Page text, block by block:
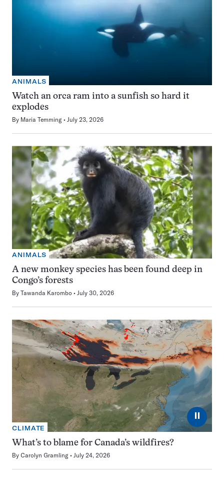
ANIMALS
Watch an orca ram into a sunfish so hard it
explodes
By Maria Temming July 23, 2026
ANIMALS
A new monkey species has been found deep in
Congo’s forests
By Tawanda Karombo July 30, 2026
⏸
CLIMATE
What’s to blame for Canada’s wildfires?
By Carolyn Gramling July 24, 2026